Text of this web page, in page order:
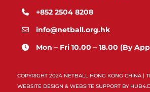
+852 2504 8208
info@netball.org.hk
Mon – Fri 10.00 – 18.00 (By
COPYRIGHT 2024 NETBALL HONG KONG CHINA |
WEBSITE DESIGN & WEBSITE SUPPORT BY